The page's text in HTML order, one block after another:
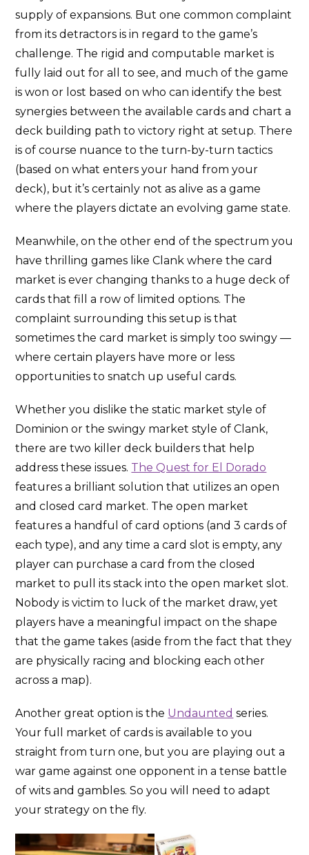
supply of expansions. But one common complaint
from its detractors is in regard to the game’s
challenge. The rigid and computable market is
fully laid out for all to see, and much of the game
is won or lost based on who can identify the best
synergies between the available cards and chart a
deck building path to victory right at setup. There
is of course nuance to the turn-by-turn tactics
(based on what enters your hand from your
deck), but it’s certainly not as alive as a game
where the players dictate an evolving game state.
Meanwhile, on the other end of the spectrum you
have thrilling games like Clank where the card
market is ever changing thanks to a huge deck of
cards that fill a row of limited options. The
complaint surrounding this setup is that
sometimes the card market is simply too swingy —
where certain players have more or less
opportunities to snatch up useful cards.
Whether you dislike the static market style of
Dominion or the swingy market style of Clank,
there are two killer deck builders that help
address these issues. The Quest for El Dorado
features a brilliant solution that utilizes an open
and closed card market. The open market
features a handful of card options (and 3 cards of
each type), and any time a card slot is empty, any
player can purchase a card from the closed
market to pull its stack into the open market slot.
Nobody is victim to luck of the market draw, yet
players have a meaningful impact on the shape
that the game takes (aside from the fact that they
are physically racing and blocking each other
across a map).
Another great option is the Undaunted series.
Your full market of cards is available to you
straight from turn one, but you are playing out a
war game against one opponent in a tense battle
of wits and gambles. So you will need to adapt
your strategy on the fly.